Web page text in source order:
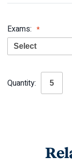
Exams:
Stock:
Quantity: